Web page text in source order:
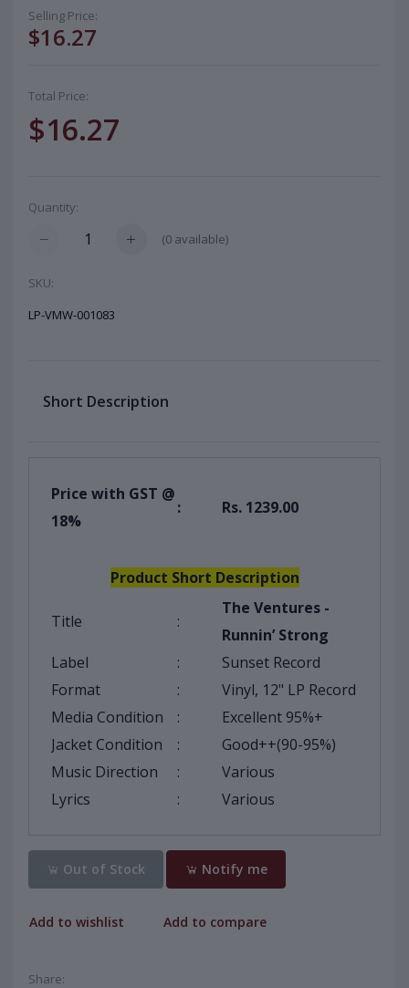
Selling Price:
$16.27
Total Price:
$16.27
Quantity:
(0 available)
SKU:
LP-VMW-001083
Short Description
Price with GST @
18%
: Rs. 1239.00
Product Short Description
Title :
The Ventures -
Runnin’ Strong
Label
:
Sunset Record
Format
:
Vinyl, 12" LP Record
Media Condition
:
Excellent 95%+
Jacket Condition
:
Good++(90-95%)
Music Direction
:
Various
Lyrics
: Various
Out of Stock Notify me
Add to wishlist Add to compare
Share: